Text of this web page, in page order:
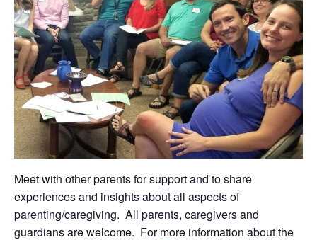
Meet with other parents for support and to share
experiences and insights about all aspects of
parenting/caregiving. All parents, caregivers and
guardians are welcome. For more information about the